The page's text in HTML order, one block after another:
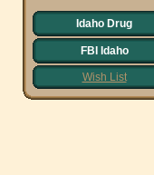
Idaho Drug
FBI Idaho
Wish List